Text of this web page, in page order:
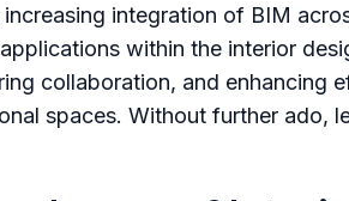
integration of BIM
within the interior
collaboration, and enhancing
spaces. Without further ado,